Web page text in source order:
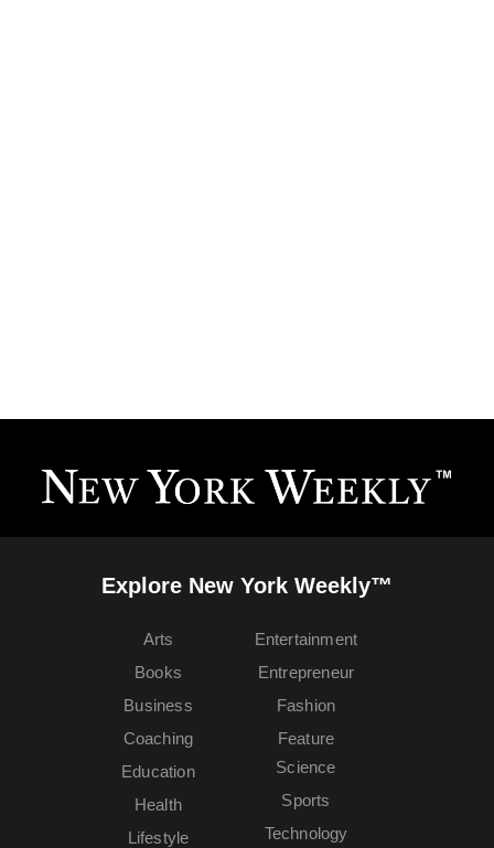
Explore New York Weekly™
Arts
Books
Business
Coaching
Education
Entertainment
Entrepreneur
Fashion
Feature
Health
Lifestyle
Science
Sports
Technology